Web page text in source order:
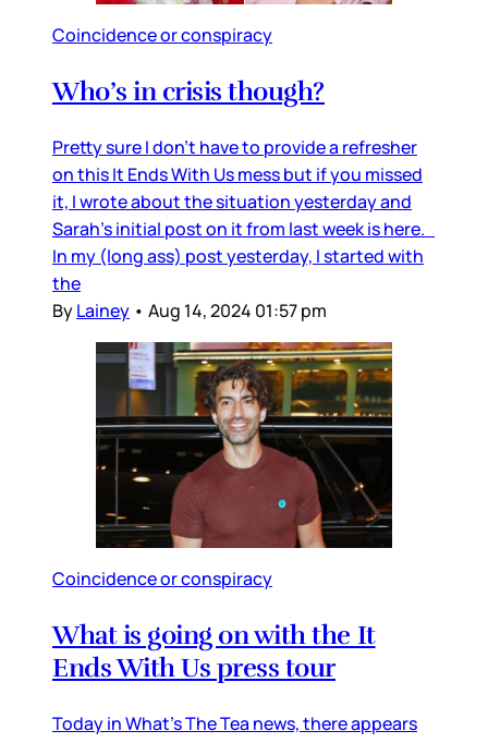
Coincidence or conspiracy
Who’s in crisis though?
Pretty sure I don’t have to provide a refresher
on this It Ends With Us mess but if you missed
it, I wrote about the situation yesterday and
Sarah’s initial post on it from last week is here.
In my (long ass) post yesterday, I started with
the
ByLainey • Aug 14, 2024 01:57 pm
Coincidence or conspiracy
What is going on with the It
Ends With Us press tour
Today in What’s The Tea news, there appears